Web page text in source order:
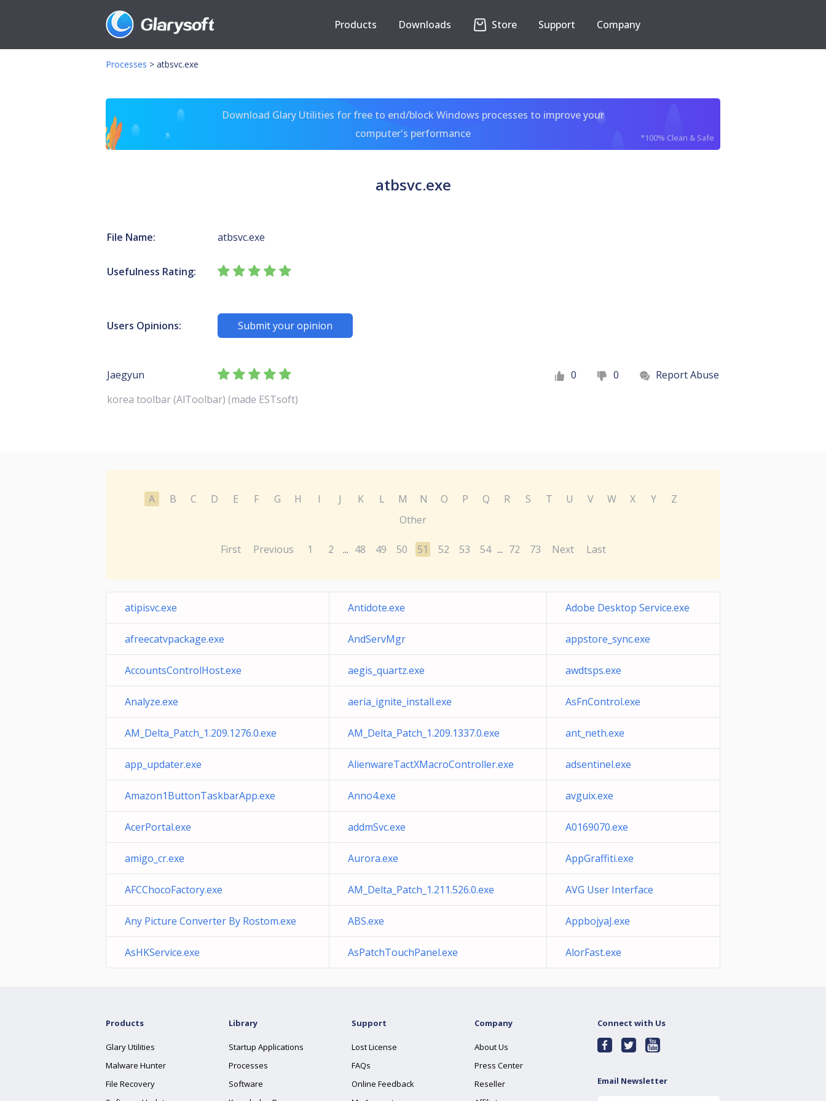
Products Downloads Store Support Company
Processes > atbsvc.exe
Download Glary Utilities for free to end/block Windows processes to improve your
computer's performance
*100% Clean & Safe
atbsvc.exe
File Name: atbsvc.exe
Usefulness Rating:
Users Opinions: Submit your opinion
Jaegyun 0 0
Report Abuse
korea toolbar (AlToolbar) (made ESTsoft)
A B C D E F G H I J K L M N O P Q R S T U V W X Y
Z
Other
First Previous 1 2 ... 48 49 50 51 52 53 54 ... 72 73 Next Last
atipisvc.exe Antidote.exe Adobe Desktop Service.exe
afreecatvpackage.exe AndServMgr appstore_sync.exe
AccountsControlHost.exe aegis_quartz.exe awdtsps.exe
Analyze.exe aeria_ignite_install.exe AsFnControl.exe
AM_Delta_Patch_1.209.1276.0.exe AM_Delta_Patch_1.209.1337.0.exe ant_neth.exe
app_updater.exe AlienwareTactXMacroController.exe adsentinel.exe
Amazon1ButtonTaskbarApp.exe Anno4.exe avguix.exe
AcerPortal.exe addmSvc.exe A0169070.exe
amigo_cr.exe Aurora.exe AppGraffiti.exe
AFCChocoFactory.exe AM_Delta_Patch_1.211.526.0.exe AVG User Interface
Any Picture Converter By Rostom.exe ABS.exe AppbojyaJ.exe
AsHKService.exe AsPatchTouchPanel.exe AlorFast.exe
Products
Glary Utilities
Malware Hunter
File Recovery
Library
Startup Applications
Processes
Software
Support
Lost License
FAQs
Online Feedback
Company
About Us
Press Center
Reseller
Connect with Us
Email Newsletter